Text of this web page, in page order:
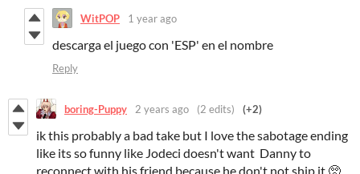
WitPOP 1 year ago
descarga el juego con 'ESP' en el nombre
Reply
boring-Puppy 2 years ago (2 edits) (+2)
ik this probably a bad take but I love the sabotage ending
like its so funny like Jodeci doesn't want Danny to
reconnect with his friend because he don't not ship it 🥺